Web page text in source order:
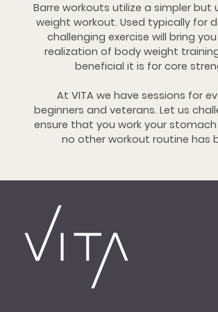
Barre workouts utilize a simpler but
weight workout. Used typically for
challenging exercise will bring
realization of body weight
beneficial it is for core
At VITA we have sessions for
beginners and veterans. Let us
ensure that you work your
no other workout routine has